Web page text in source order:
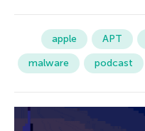
apple APT
malware
podcast